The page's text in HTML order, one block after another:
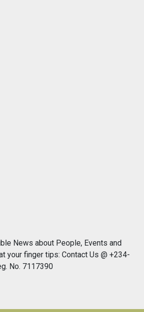
News about People, Events and
your finger tips: Contact Us @ +234-
No. 7117390